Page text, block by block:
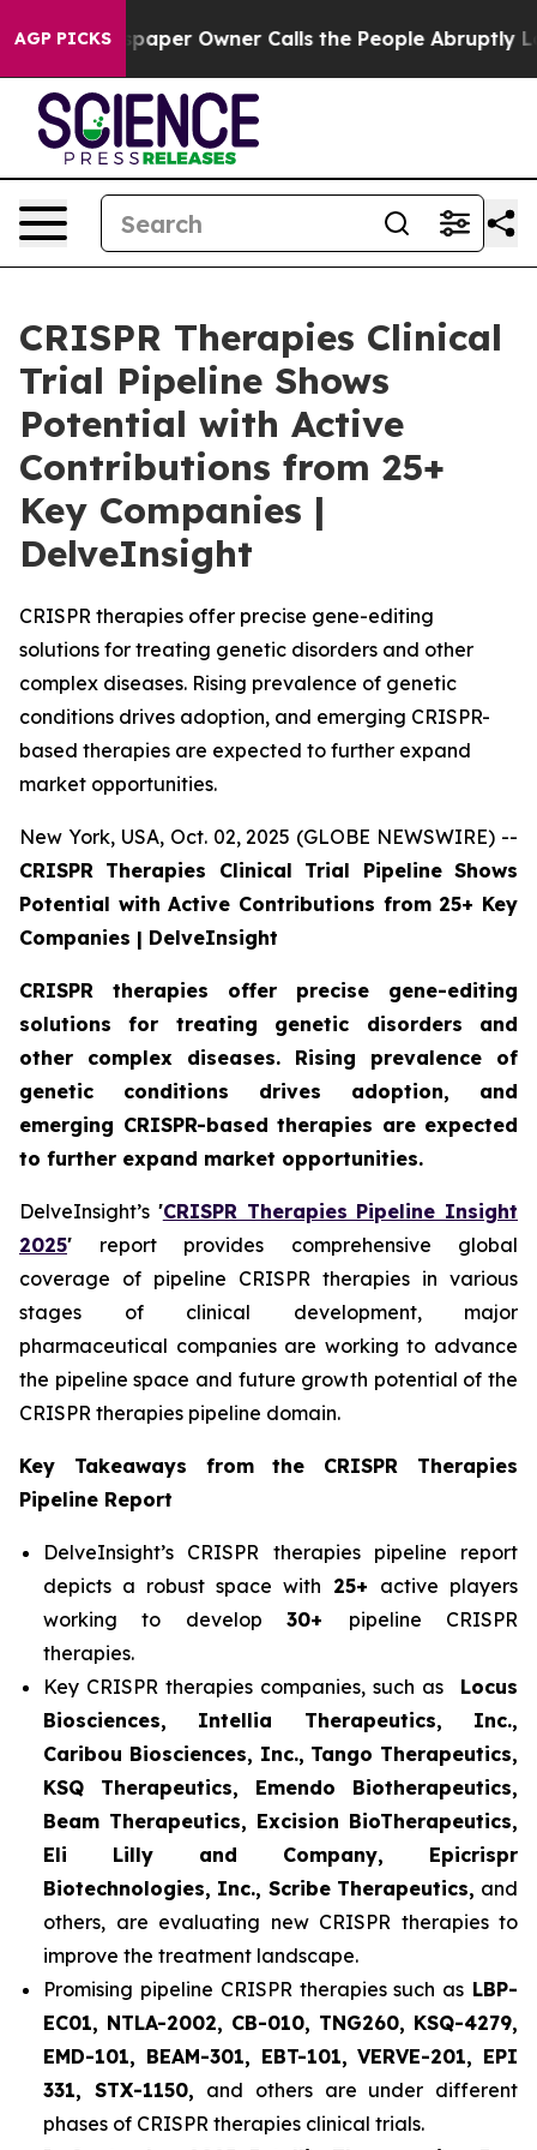
AGP PICKSOwner Calls the People Abruptly Laid off
CRISPR Therapies Clinical
Trial Pipeline Shows
Potential with Active
Contributions from 25+
Key Companies |
DelveInsight
CRISPR therapies offer precise gene-editing
solutions for treating genetic disorders and other
complex diseases. Rising prevalence of genetic
conditions drives adoption, and emerging CRISPR-
based therapies are expected to further expand
market opportunities.
New York, USA, Oct. 02, 2025 (GLOBE NEWSWIRE) --
CRISPR Therapies Clinical Trial Pipeline Shows
Potential with Active Contributions from 25+ Key
Companies | DelveInsight
CRISPR therapies offer precise gene-editing
solutions for treating genetic disorders and
other complex diseases. Rising prevalence of
genetic conditions drives adoption, and
emerging CRISPR-based therapies are expected
to further expand market opportunities.
DelveInsight’s 'CRISPR Therapies Pipeline Insight
2025' report provides comprehensive global
coverage of pipeline CRISPR therapies in various
stages of clinical development, major
pharmaceutical companies are working to advance
the pipeline space and future growth potential of the
CRISPR therapies pipeline domain.
Key Takeaways from the CRISPR Therapies
Pipeline Report
DelveInsight’s CRISPR therapies pipeline report
depicts a robust space with 25+ active players
working to develop30+ pipeline CRISPR
therapies.
Key CRISPR therapies companies, such as Locus
Biosciences, Intellia Therapeutics, Inc.,
Caribou Biosciences, Inc., Tango Therapeutics,
KSQ Therapeutics, Emendo Biotherapeutics,
Beam Therapeutics, Excision BioTherapeutics,
Eli Lilly and Company, Epicrispr
Biotechnologies, Inc., Scribe Therapeutics, and
others, are evaluating new CRISPR therapies to
improve the treatment landscape.
Promising pipeline CRISPR therapies such as LBP-
EC01, NTLA-2002, CB-010, TNG260, KSQ-4279,
EMD-101, BEAM-301, EBT-101, VERVE-201, EPI
331, STX-1150, and others are under different
phases of CRISPR therapies clinical trials.